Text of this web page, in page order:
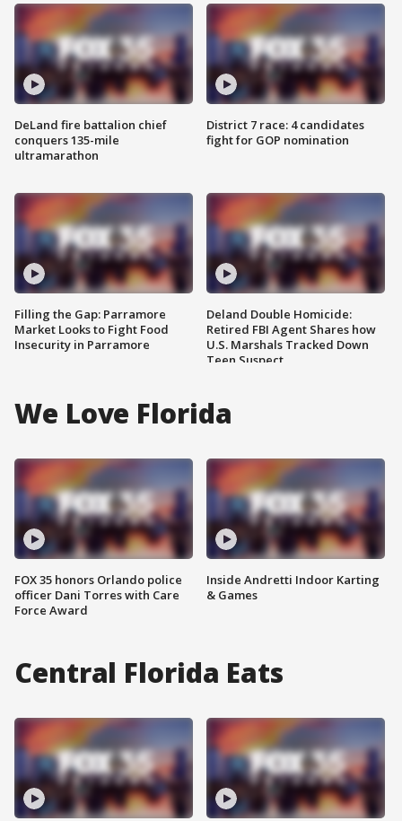
DeLand fire battalion chief
conquers 135-mile
ultramarathon
Filling the Gap: Parramore
Market Looks to Fight Food
Insecurity in Parramore
District 7 race: 4 candidates
fight for GOP nomination
Deland Double Homicide:
Retired FBI Agent Shares how
U.S. Marshals Tracked Down
Teen Suspect
We Love Florida
FOX 35 honors Orlando police
officer Dani Torres with Care
Force Award
Inside Andretti Indoor Karting
& Games
Central Florida Eats